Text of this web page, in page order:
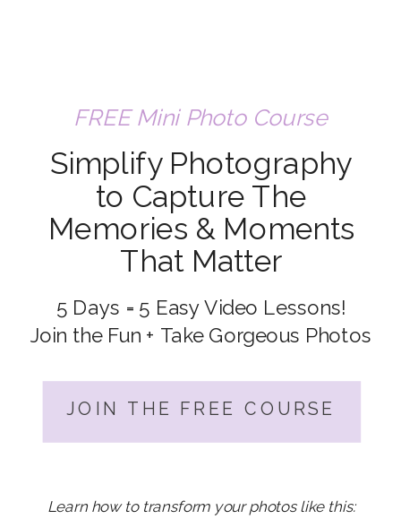
Simplify Photography
to Capture The
Memories & Moments
That Matter
5 Days = 5 Easy Video Lessons!
Join the Fun + Take Gorgeous Photos
FREE Mini Photo Course
JOIN THE FREE COURSE
Learn how to transform your photos like this: